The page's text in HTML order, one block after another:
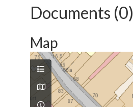
Documents (0)
Map